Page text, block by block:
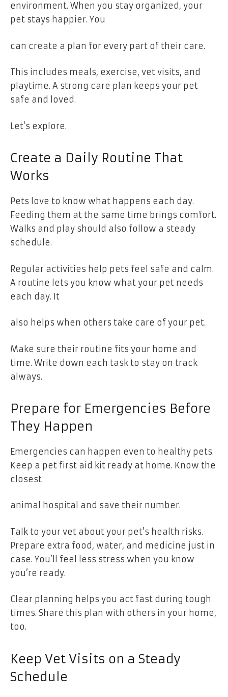
environment. When you stay organized, your
pet stays happier. You
can create a plan for every part of their care.
This includes meals, exercise, vet visits, and
playtime. A strong care plan keeps your pet
safe and loved.
Let’s explore.
Create a Daily Routine That
Works
Pets love to know what happens each day.
Feeding them at the same time brings comfort.
Walks and play should also follow a steady
schedule.
Regular activities help pets feel safe and calm.
A routine lets you know what your pet needs
each day. It
also helps when others take care of your pet.
Make sure their routine fits your home and
time. Write down each task to stay on track
always.
Prepare for Emergencies Before
They Happen
Emergencies can happen even to healthy pets.
Keep a pet first aid kit ready at home. Know the
closest
animal hospital and save their number.
Talk to your vet about your pet’s health risks.
Prepare extra food, water, and medicine just in
case. You’ll feel less stress when you know
you’re ready.
Clear planning helps you act fast during tough
times. Share this plan with others in your home,
too.
Keep Vet Visits on a Steady
Schedule